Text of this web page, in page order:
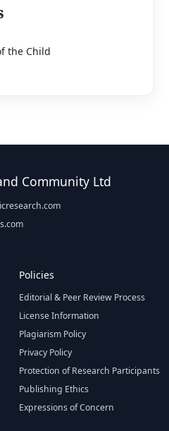
the Child
Community Ltd
Policies
Editorial & Peer Review Process
License Information
Plagiarism Policy
Privacy Policy
Protection of Research Participants
Publishing Ethics
Expressions of Concern